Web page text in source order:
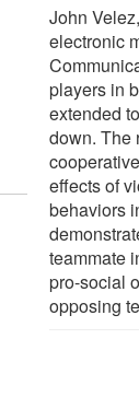
John
electronic
players in
extended
down. The
effects of
behaviors
teammate
pro-social
opposing